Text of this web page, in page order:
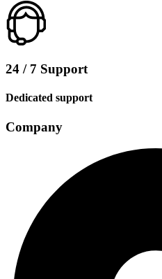
24 / 7 Support
Dedicated support
Company